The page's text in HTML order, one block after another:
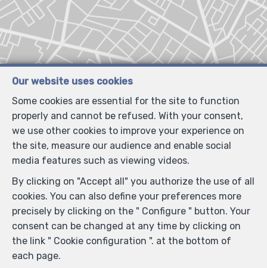
Our website uses cookies
Some cookies are essential for the site to function
properly and cannot be refused. With your consent,
we use other cookies to improve your experience on
the site, measure our audience and enable social
media features such as viewing videos.
By clicking on "Accept all" you authorize the use of all
cookies. You can also define your preferences more
precisely by clicking on the " Configure " button. Your
consent can be changed at any time by clicking on
the link " Cookie configuration ". at the bottom of
each page.